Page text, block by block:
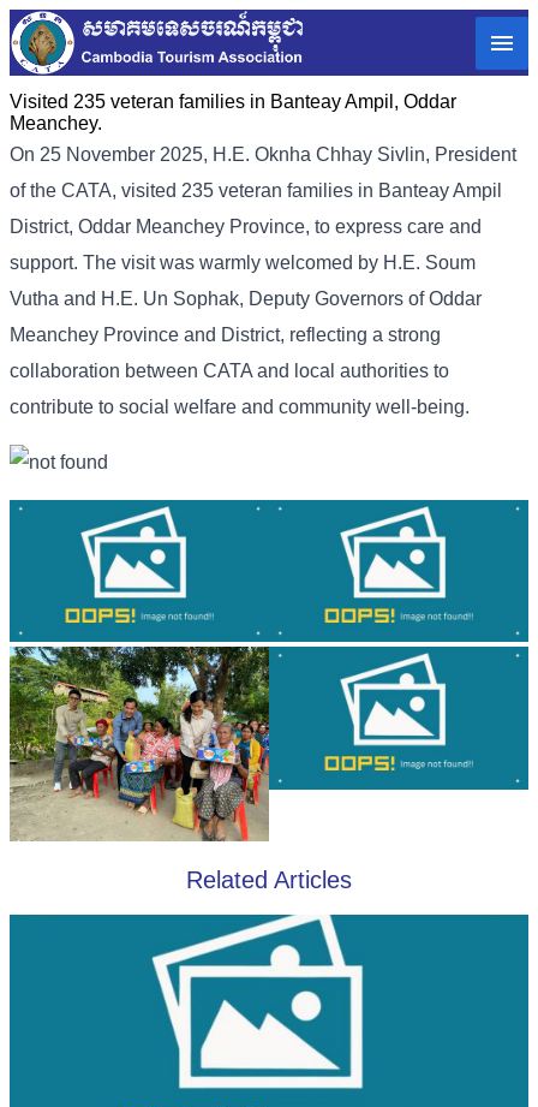
Visited 235 veteran families in Banteay Ampil, Oddar
Meanchey.
On 25 November 2025, H.E. Oknha Chhay Sivlin, President
of the CATA, visited 235 veteran families in Banteay Ampil
District, Oddar Meanchey Province, to express care and
support. The visit was warmly welcomed by H.E. Soum
Vutha and H.E. Un Sophak, Deputy Governors of Oddar
Meanchey Province and District, reflecting a strong
collaboration between CATA and local authorities to
contribute to social welfare and community well-being.
Related Articles